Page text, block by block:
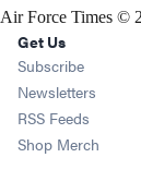
Air Force Times ©
Get Us
Subscribe
Newsletters
RSS Feeds
Shop Merch